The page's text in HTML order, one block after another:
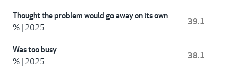
Thought the problem would go away on its own
% 2025
39.1
Was too busy
% 2025
38.1